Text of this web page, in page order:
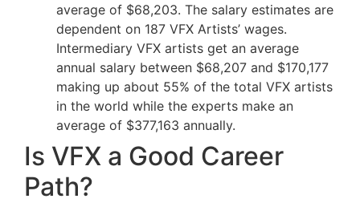
average of $68,203. The salary estimates are
dependent on 187 VFX Artists’ wages.
Intermediary VFX artists get an average
annual salary between $68,207 and $170,177
making up about 55% of the total VFX artists
in the world while the experts make an
average of $377,163 annually.
Is VFX a Good Career
Path?